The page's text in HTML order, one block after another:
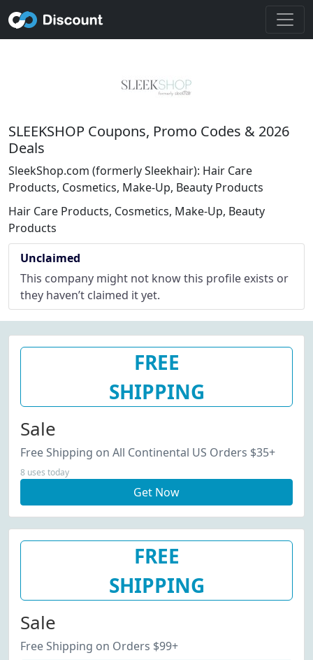
SLEEKSHOP Coupons, Promo Codes & 2026
Deals
SleekShop.com (formerly Sleekhair): Hair Care
Products, Cosmetics, Make-Up, Beauty Products
Hair Care Products, Cosmetics, Make-Up, Beauty
Products
Unclaimed
This company might not know this profile exists or
they haven’t claimed it yet.
FREE
SHIPPING
Sale
Free Shipping on All Continental US Orders $35+
8 uses today
Get Now
FREE
SHIPPING
Sale
Free Shipping on Orders $99+